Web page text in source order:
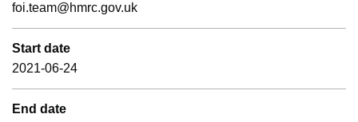
foi.team@hmrc.gov.uk
Start date
2021-06-24
End date